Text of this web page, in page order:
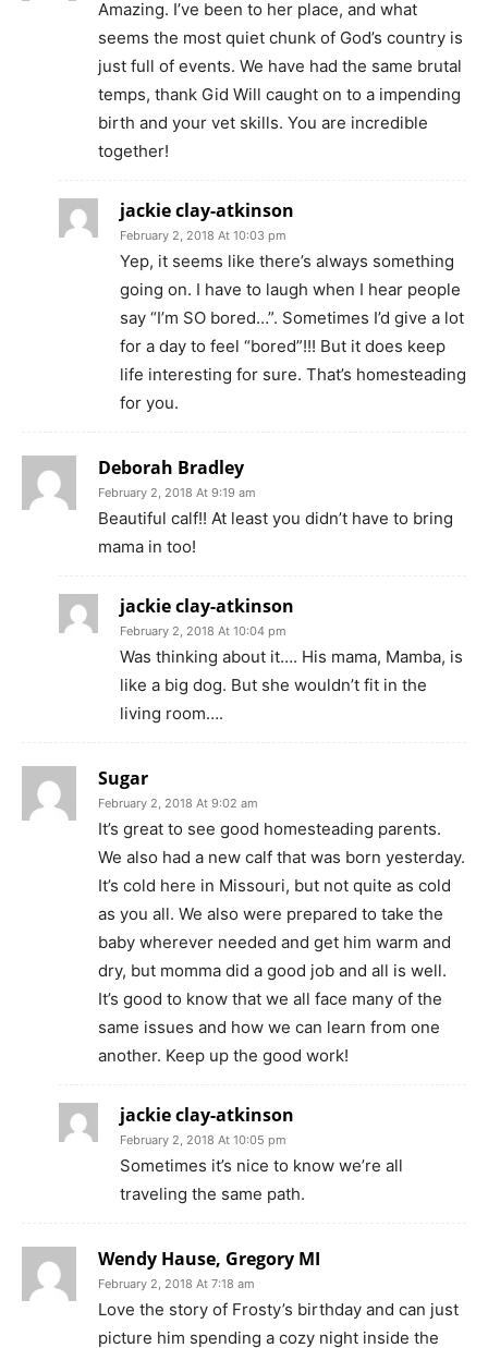
Amazing. I’ve been to her place, and what
seems the most quiet chunk of God’s country is
just full of events. We have had the same brutal
temps, thank Gid Will caught on to a impending
birth and your vet skills. You are incredible
together!
jackie clay-atkinson
February 2, 2018 At 10:03 pm
Yep, it seems like there’s always something
going on. I have to laugh when I hear people
say “I’m SO bored…”. Sometimes I’d give a lot
for a day to feel “bored”!!! But it does keep
life interesting for sure. That’s homesteading
for you.
Deborah Bradley
February 2, 2018 At 9:19 am
Beautiful calf!! At least you didn’t have to bring
mama in too!
jackie clay-atkinson
February 2, 2018 At 10:04 pm
Was thinking about it…. His mama, Mamba, is
like a big dog. But she wouldn’t fit in the
living room….
Sugar
February 2, 2018 At 9:02 am
It’s great to see good homesteading parents.
We also had a new calf that was born yesterday.
It’s cold here in Missouri, but not quite as cold
as you all. We also were prepared to take the
baby wherever needed and get him warm and
dry, but momma did a good job and all is well.
It’s good to know that we all face many of the
same issues and how we can learn from one
another. Keep up the good work!
jackie clay-atkinson
February 2, 2018 At 10:05 pm
Sometimes it’s nice to know we’re all
traveling the same path.
Wendy Hause, Gregory MI
February 2, 2018 At 7:18 am
Love the story of Frosty’s birthday and can just
picture him spending a cozy night inside the